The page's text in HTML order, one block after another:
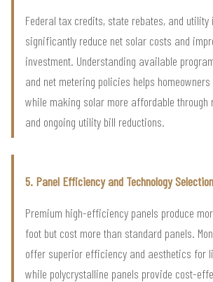
Federal tax credits, state rebates, and utility
significantly reduce net solar costs and
investment. Understanding available
and net metering policies helps
while making solar more affordable through
and ongoing utility bill reductions.
5. Panel Efficiency and Technology Selection
Premium high-efficiency panels produce
foot but cost more than standard panels.
offer superior efficiency and aesthetics for
while polycrystalline panels provide cost-